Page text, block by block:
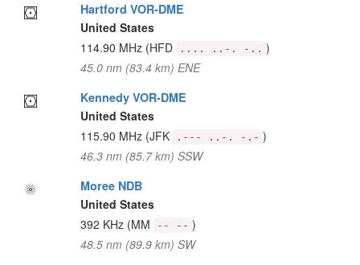
Hartford VOR-DME
United States
114.90 MHz (HFD .... ..-. -.. )
45.0 nm (83.4 km) ENE
Kennedy VOR-DME
United States
115.90 MHz (JFK .--- ..-. -.- )
46.3 nm (85.7 km) SSW
Moree NDB
United States
392 KHz (MM -- -- )
48.5 nm (89.9 km) SW